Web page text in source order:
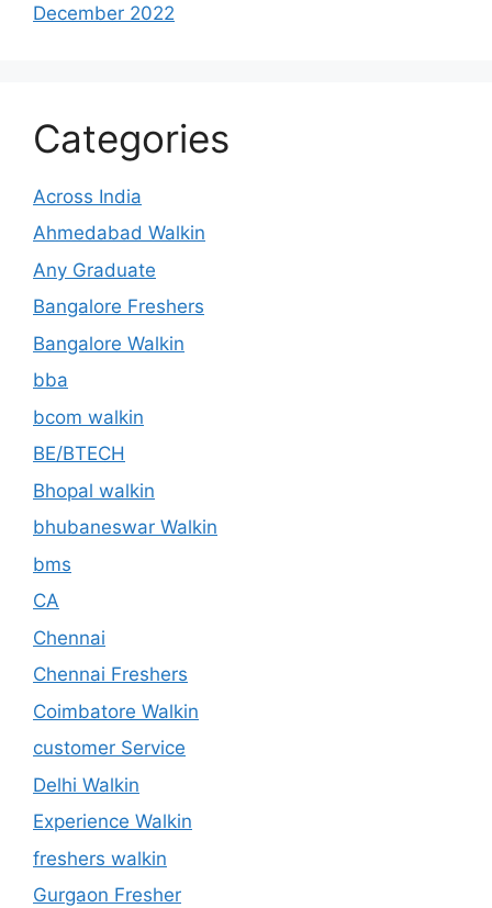
December 2022
Categories
Across India
Ahmedabad Walkin
Any Graduate
Bangalore Freshers
Bangalore Walkin
bba
bcom walkin
BE/BTECH
Bhopal walkin
bhubaneswar Walkin
bms
CA
Chennai
Chennai Freshers
Coimbatore Walkin
customer Service
Delhi Walkin
Experience Walkin
freshers walkin
Gurgaon Fresher